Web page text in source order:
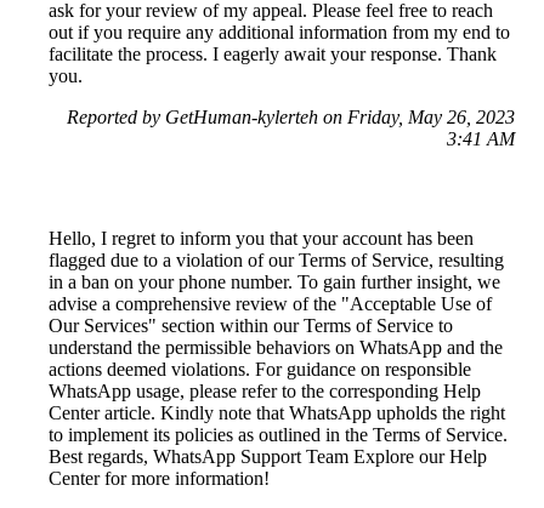
ask for your review of my appeal. Please feel free to reach
out if you require any additional information from my end to
facilitate the process. I eagerly await your response. Thank
you.
Reported by GetHuman-kylerteh on Friday, May 26, 2023
3:41 AM
Hello, I regret to inform you that your account has been
flagged due to a violation of our Terms of Service, resulting
in a ban on your phone number. To gain further insight, we
advise a comprehensive review of the "Acceptable Use of
Our Services" section within our Terms of Service to
understand the permissible behaviors on WhatsApp and the
actions deemed violations. For guidance on responsible
WhatsApp usage, please refer to the corresponding Help
Center article. Kindly note that WhatsApp upholds the right
to implement its policies as outlined in the Terms of Service.
Best regards, WhatsApp Support Team Explore our Help
Center for more information!